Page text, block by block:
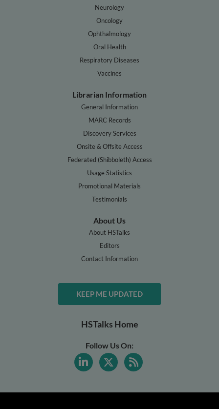
Neurology
Oncology
Ophthalmology
Oral Health
Respiratory Diseases
Vaccines
Librarian Information
General Information
MARC Records
Discovery Services
Onsite & Offsite Access
Federated (Shibboleth) Access
Usage Statistics
Promotional Materials
Testimonials
About Us
About HSTalks
Editors
Contact Information
KEEP ME UPDATED
HSTalks Home
Follow Us On: